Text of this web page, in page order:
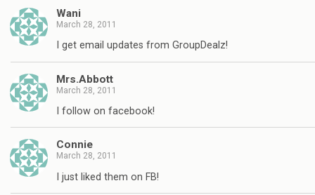
Wani
March 28, 2011
I get email updates from GroupDealz!
Mrs.Abbott
March 28, 2011
I follow on facebook!
Connie
March 28, 2011
I just liked them on FB!